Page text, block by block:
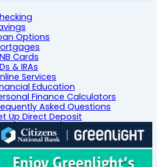
Options
Cards
& IRAs
Services
Education
Finance Calculators
Asked Questions
Up Direct Deposit